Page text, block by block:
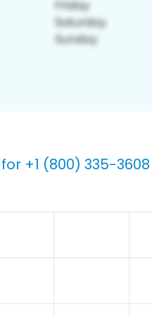
+1 (800) 335-3608